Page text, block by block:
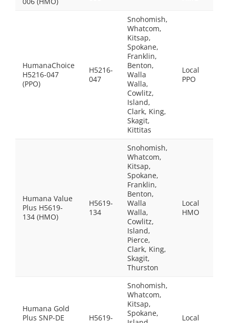
HumanaChoice
H5216-047
(PPO)
H5216-
047
Snohomish,
Whatcom,
Kitsap,
Spokane,
Franklin,
Benton,
Walla
Walla,
Cowlitz,
Island,
Clark, King,
Skagit,
Kittitas
Local
PPO
Humana Value
Plus H5619-
134 (HMO)
H5619-
134
Snohomish,
Whatcom,
Kitsap,
Spokane,
Franklin,
Benton,
Walla
Walla,
Cowlitz,
Island,
Pierce,
Clark, King,
Skagit,
Thurston
Local
HMO
Humana Gold
Plus SNP-DE
H5619-
Snohomish,
Whatcom,
Kitsap,
Spokane,
Local